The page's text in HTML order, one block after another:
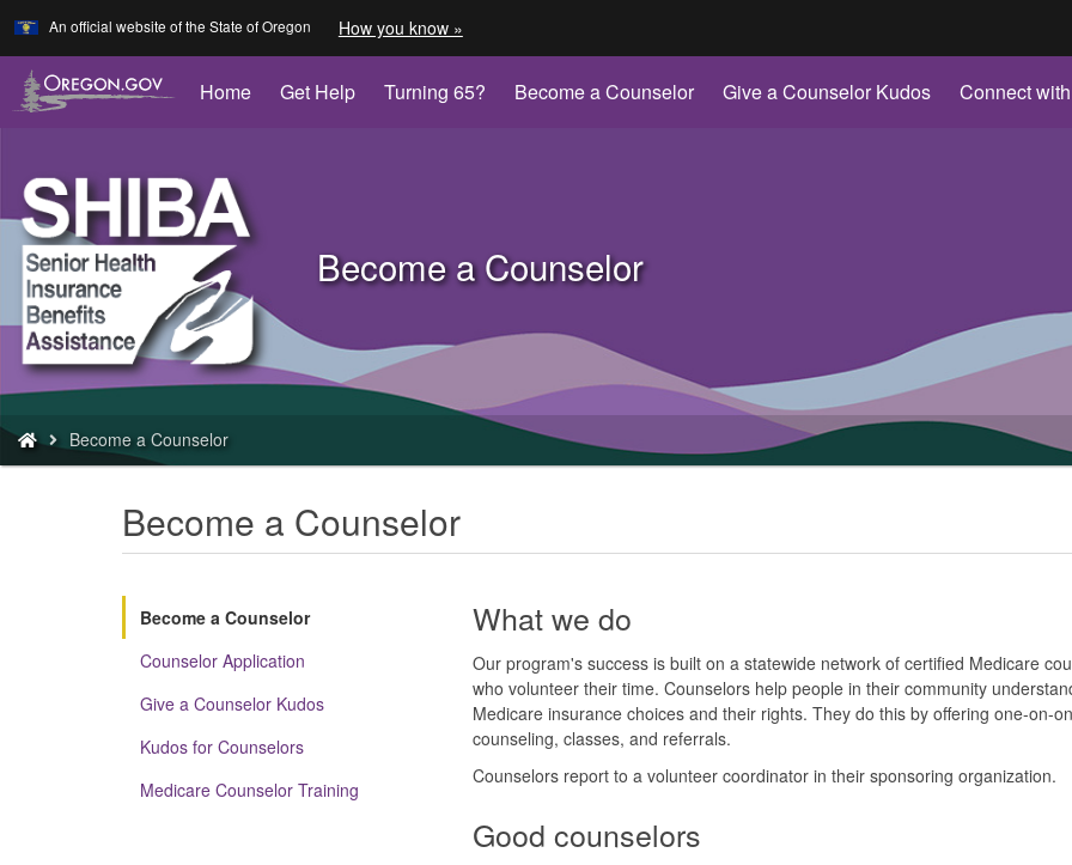
Skip
to
main
content
An official website of the State of Oregon How you know »
identify
Oregon.gov
Home Get Help Turning 65? Become a Counselor Give a Counselor Kudos Connect
Back
to
Home
Become a Counselor
are
here:
Become a Counselor
Become a Counselor
Become a Counselor
Counselor Application
Give a Counselor Kudos
Kudos for Counselors
Medicare Counselor Training
What we do
Our program's success is built on a statewide network of certified Medicare
who volunteer their time. Counselors help people in their community
Medicare insurance choices and their rights. They do this by offering one-on-
counseling, classes, and referrals.
Counselors report to a volunteer coordinator in their sponsoring organization.
Good counselors